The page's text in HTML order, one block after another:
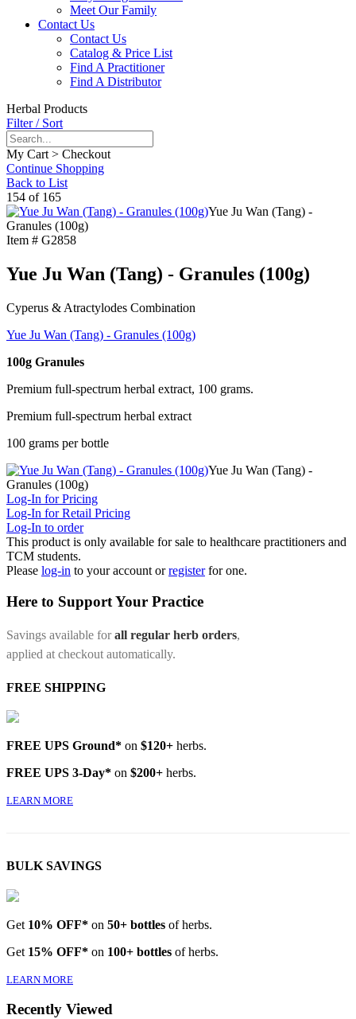
Meet Our Family
Contact Us
Contact Us
Catalog & Price List
Find A Practitioner
Find A Distributor
Herbal Products
Filter / Sort
My Cart > Checkout
Continue Shopping
Back to List
154 of 165
Yue Ju Wan (Tang) -
Granules (100g)
Item # G2858
Yue Ju Wan (Tang) - Granules (100g)
Cyperus & Atractylodes Combination
Yue Ju Wan (Tang) - Granules (100g)
100g Granules
Premium full-spectrum herbal extract, 100 grams.
Premium full-spectrum herbal extract
100 grams per bottle
Yue Ju Wan (Tang) -
Granules (100g)
Log-In for Pricing
Log-In for Retail Pricing
Log-In to order
This product is only available for sale to healthcare practitioners and
TCM students.
Please log-in to your account orregister for one.
Here to Support Your Practice
Savings available forall regular herb orders,
applied at checkout automatically.
FREE SHIPPING
FREE UPS Ground* on $120+ herbs.
FREE UPS 3-Day* on $200+ herbs.
LEARN MORE
BULK SAVINGS
Get 10% OFF* on 50+ bottles of herbs.
Get 15% OFF* on 100+ bottles of herbs.
LEARN MORE
Recently Viewed